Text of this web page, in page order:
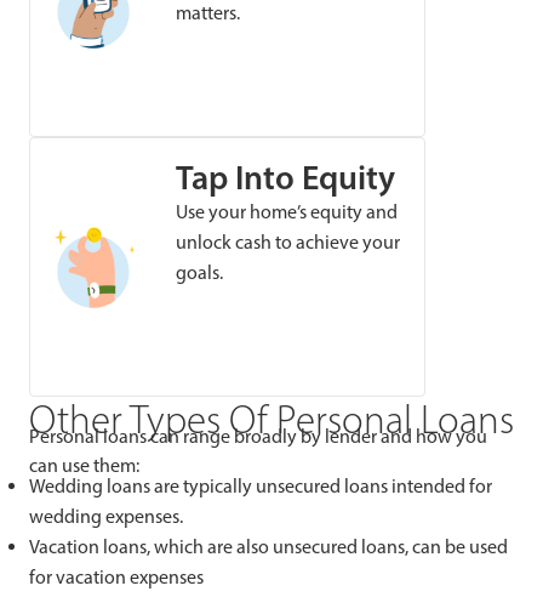
matters.
Tap Into Equity
Use your home’s equity and
unlock cash to achieve your
goals.
Other Types Of Personal Loans
Personal loans can range broadly by lender and how you
can use them:
Wedding loans are typically unsecured loans intended for
wedding expenses.
Vacation loans, which are also unsecured loans, can be used
for vacation expenses